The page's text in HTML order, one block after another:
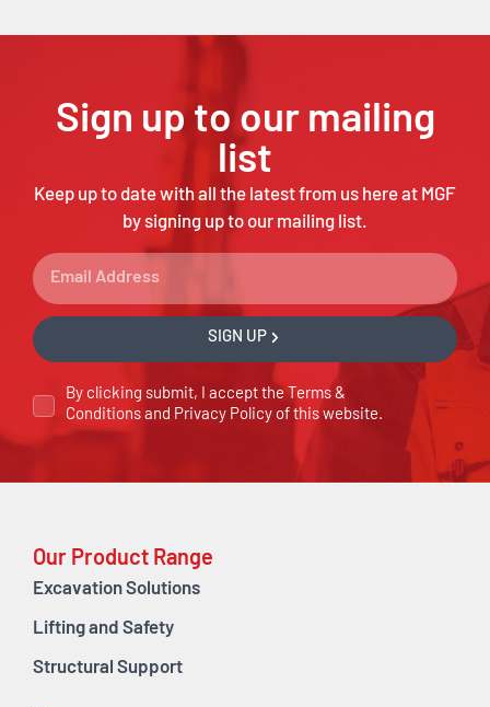
Sign up to our mailing
list
Keep up to date with all the latest from us here at MGF
by signing up to our mailing list.
By clicking submit, I accept the Terms &
Conditions and Privacy Policy of this website.
SIGN UP
Our Product Range
Excavation Solutions
Lifting and Safety
Structural Support